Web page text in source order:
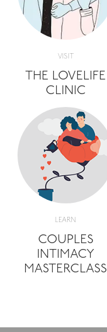
VISIT
THE LOVELIFE
CLINIC
LEARN
COUPLES
INTIMACY
MASTERCLASS